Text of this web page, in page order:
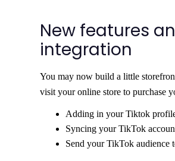
New features
integration
You may now build a little
visit your online store to purchase
Adding in your Tiktok
Syncing your TikTok
Send your TikTok audience